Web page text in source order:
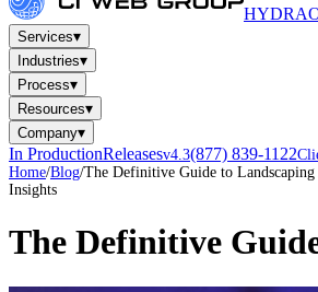
HYDRA
Services▾
Industries▾
Process▾
Resources▾
Company▾
In ProductionReleasesv4.3(877) 839-1122
Home/Blog/The Definitive Guide to
Insights
The Definitive